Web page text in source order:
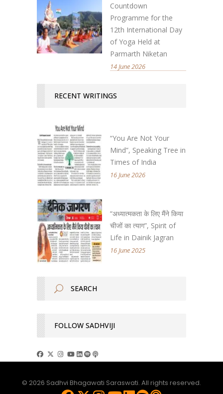
Countdown
Programme for the
12th International Day
of Yoga Held at
Parmarth Niketan
14 June 2026
RECENT WRITINGS
“You Are Not Your
Mind”, Speaking Tree in
Times of India
16 June 2026
“अध्यात्मकता के लिए मैंने किया
चीजों का त्याग”, Spirit of
Life in Dainik Jagran
16 June 2025
FOLLOW SADHVIJI
© 2026 Sadhvi Bhagawati Saraswati. All rights reserved.